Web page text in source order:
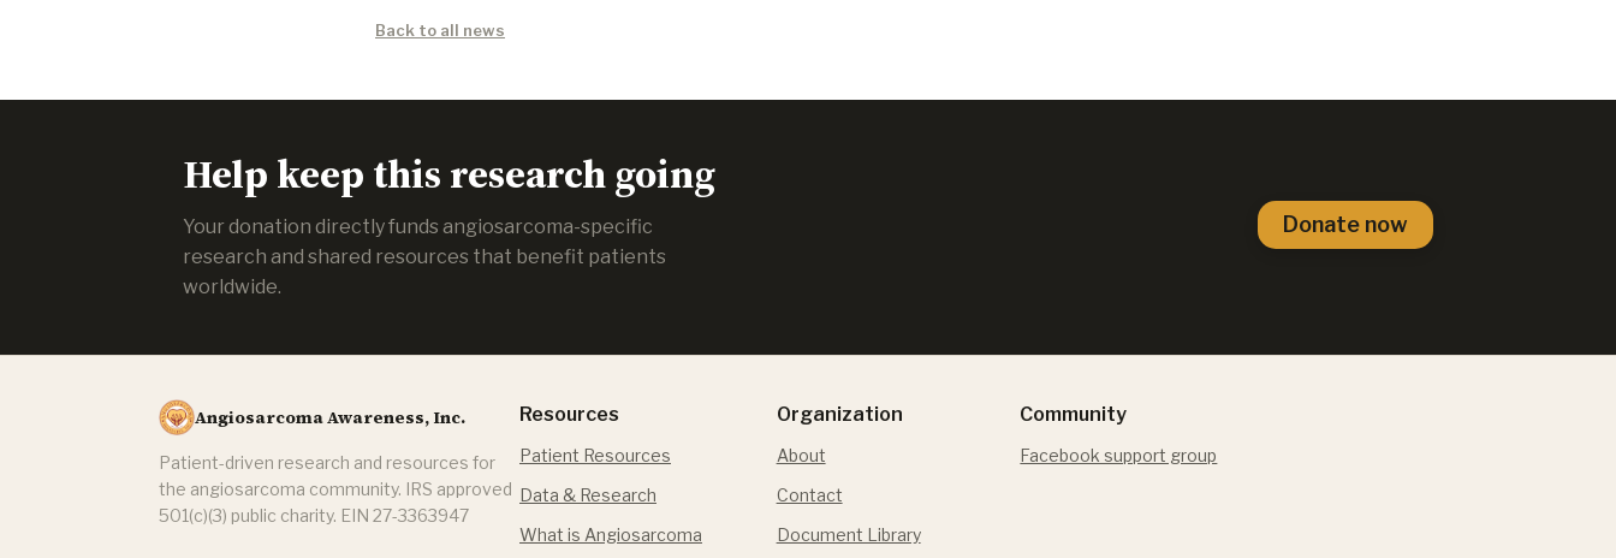
Back to all news
Help keep this research going
Your donation directly funds angiosarcoma-specific
research and shared resources that benefit patients
worldwide.
Donate now
Angiosarcoma Awareness, Inc.
Patient-driven research and resources for
the angiosarcoma community. IRS approved
501(c)(3) public charity. EIN 27-3363947
Resources
Patient Resources
Data & Research
What is Angiosarcoma
Organization
About
Contact
Document Library
Community
Facebook support group